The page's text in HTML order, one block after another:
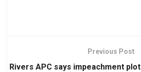
Previous Post
Rivers APC says impeachment